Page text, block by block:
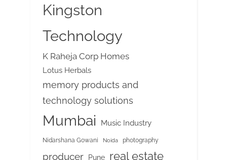
Kingston
Technology
K Raheja Corp Homes
Lotus Herbals
memory products and
technology solutions
Mumbai Music Industry
Nidarshana Gowani Noida photography
producer Pune real estate